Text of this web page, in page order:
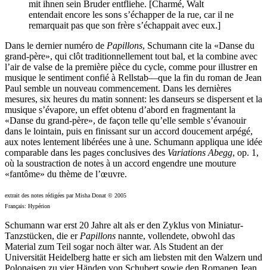
mit ihnen sein Bruder entfliehe. [Charmé, Walt
entendait encore les sons s’échapper de la rue, car il ne
remarquait pas que son frère s’échappait avec eux.]
Dans le dernier numéro de Papillons, Schumann cite la «Danse du
grand-père», qui clôt traditionnellement tout bal, et la combine avec
l’air de valse de la première pièce du cycle, comme pour illustrer en
musique le sentiment confié à Rellstab—que la fin du roman de Jean
Paul semble un nouveau commencement. Dans les dernières
mesures, six heures du matin sonnent: les danseurs se dispersent et la
musique s’évapore, un effet obtenu d’abord en fragmentant la
«Danse du grand-père», de façon telle qu’elle semble s’évanouir
dans le lointain, puis en finissant sur un accord doucement arpégé,
aux notes lentement libérées une à une. Schumann appliqua une idée
comparable dans les pages conclusives des Variations Abegg, op. 1,
où la soustraction de notes à un accord engendre une mouture
«fantôme» du thème de l’œuvre.
extrait des notes rédigées par Misha Donat © 2005
Français: Hypérion
Schumann war erst 20 Jahre alt als er den Zyklus von Miniatur-
Tanzstücken, die er Papillons nannte, vollendete, obwohl das
Material zum Teil sogar noch älter war. Als Student an der
Universität Heidelberg hatte er sich am liebsten mit den Walzern und